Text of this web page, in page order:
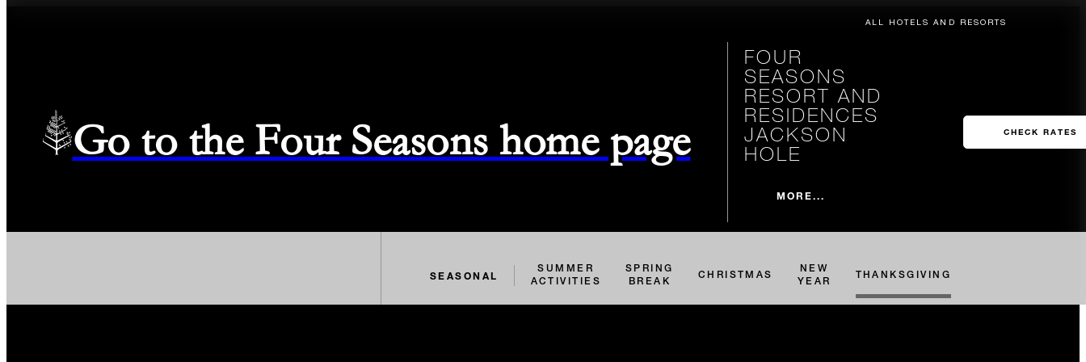
ALL HOTELS AND RESORTS
Go to the Four Seasons home page
FOUR
SEASONS
RESORT AND
RESIDENCES
JACKSON
HOLE
MORE...
CHECK RATES
SEASONAL
SUMMER
ACTIVITIES
SPRING
BREAK
CHRISTMAS
NEW
YEAR
THANKSGIVING